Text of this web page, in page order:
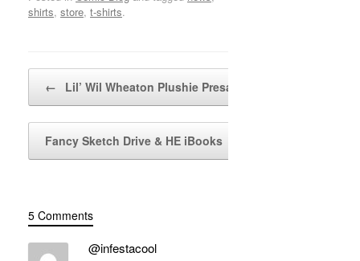
shirts, store, t-shirts.
← Lil’ Wil Wheaton Plushie Presale!!!
Fancy Sketch Drive & HE iBooks
5 Comments
@infestacool